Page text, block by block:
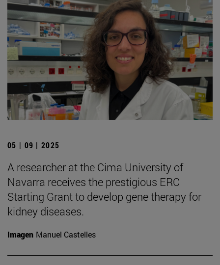
05 | 09 | 2025
A researcher at the Cima University of
Navarra receives the prestigious ERC
Starting Grant to develop gene therapy for
kidney diseases.
Imagen Manuel Castelles